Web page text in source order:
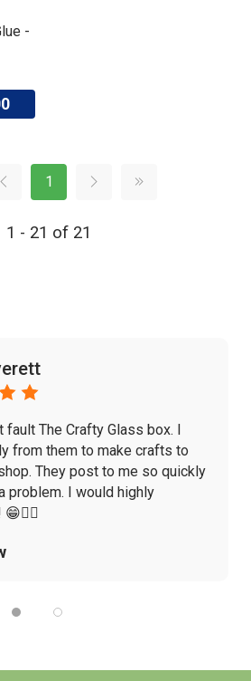
-
1
1 - 21 of 21
fault The Crafty Glass box. I
from them to make crafts to
They post to me so quickly
problem. I would highly